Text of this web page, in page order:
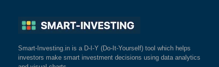
Smart-Investing.in is a D-I-Y (Do-It-Yourself) tool which helps
investors make smart investment decisions using data analytics